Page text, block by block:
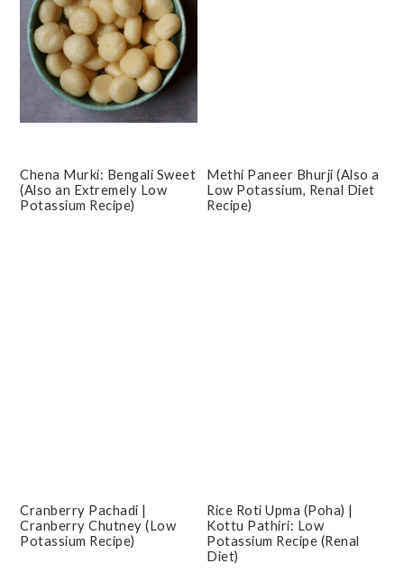
Chena Murki: Bengali Sweet
(Also an Extremely Low
Potassium Recipe)
Methi Paneer Bhurji (Also a
Low Potassium, Renal Diet
Recipe)
Cranberry Pachadi |
Cranberry Chutney (Low
Potassium Recipe)
Rice Roti Upma (Poha) |
Kottu Pathiri: Low
Potassium Recipe (Renal
Diet)